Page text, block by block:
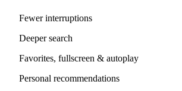
Fewer interruptions
Deeper search
Favorites, fullscreen & autoplay
Personal recommendations